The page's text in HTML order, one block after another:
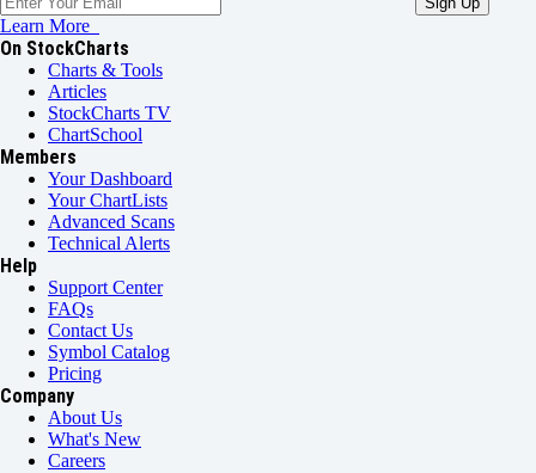
Learn More
On StockCharts
Charts & Tools
Articles
StockCharts TV
ChartSchool
Members
Your Dashboard
Your ChartLists
Advanced Scans
Technical Alerts
Help
Support Center
FAQs
Contact Us
Symbol Catalog
Pricing
Company
About Us
What's New
Careers